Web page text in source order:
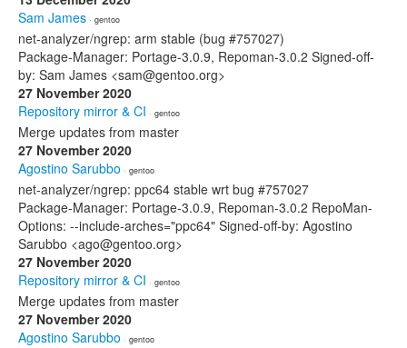
Sam James · gentoo
net-analyzer/ngrep: arm stable (bug #757027)
Package-Manager: Portage-3.0.9, Repoman-3.0.2 Signed-off-
by: Sam James <sam@gentoo.org>
27 November 2020
Repository mirror & CI · gentoo
Merge updates from master
27 November 2020
Agostino Sarubbo · gentoo
net-analyzer/ngrep: ppc64 stable wrt bug #757027
Package-Manager: Portage-3.0.9, Repoman-3.0.2 RepoMan-
Options: --include-arches="ppc64" Signed-off-by: Agostino
Sarubbo <ago@gentoo.org>
27 November 2020
Repository mirror & CI · gentoo
Merge updates from master
27 November 2020
Agostino Sarubbo · gentoo